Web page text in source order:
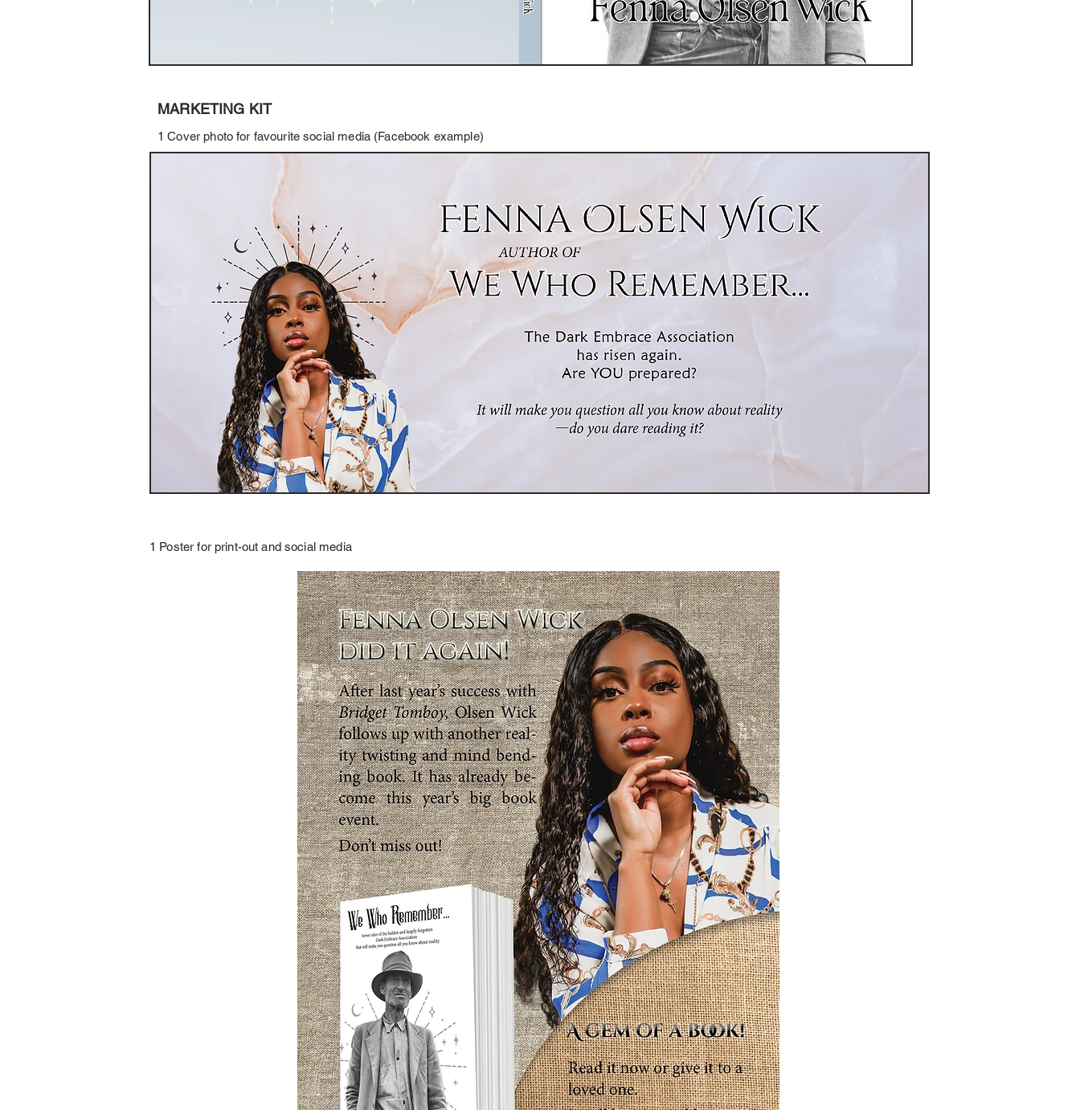
MARKETING KIT
1 Cover photo for favourite social media (Facebook example)
1 Poster for print-out and social media